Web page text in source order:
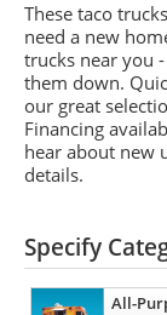
These taco
need a new
trucks near you
them down.
our great
Financing
hear about new
details.
Specify
All-